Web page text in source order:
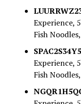
Experience,
Fish
Experience,
Fish